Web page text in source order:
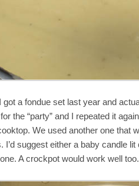
got a fondue set last year and
the “party” and I repeated it
We used another one that
I’d suggest either a baby candle
A crockpot would work well too.